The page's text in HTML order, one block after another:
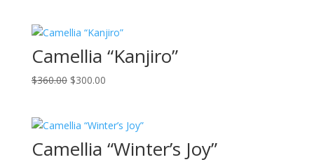
Camellia “Kanjiro”
$360.00 Original
$360.00.
$300.00Current
$300.00.
Camellia “Winter’s Joy”